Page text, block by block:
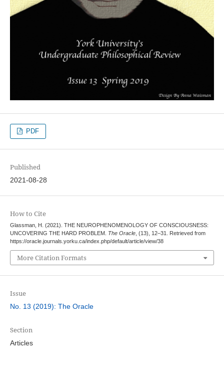
PDF
Published
2021-08-28
How to Cite
Glassman, H. (2021). THE NEUROPHENOMENOLOGY OF CONSCIOUSNESS:
UNCOVERING THE HARD PROBLEM. The Oracle, (13), 12–31. Retrieved from
https://oracle.journals.yorku.ca/index.php/default/article/view/38
More Citation Formats
Issue
No. 13 (2019): The Oracle
Section
Articles